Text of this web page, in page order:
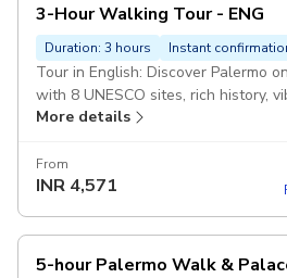
3-Hour Walking Tour - ENG
Duration: 3 hours Instant
Tour in English: Discover Palermo
with 8 UNESCO sites, rich history,
tasty local treat!
More details
From
INR 4,571
5-hour Palermo Walk &